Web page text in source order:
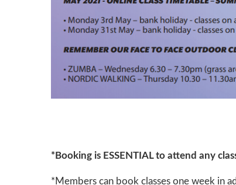
*Booking is ESSENTIAL to attend any
*Members can book classes one week in